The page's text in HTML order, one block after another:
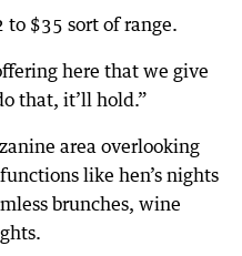
$35 sort of range.
here that we give
that, it’ll hold.”
area overlooking
like hen’s nights
brunches, wine